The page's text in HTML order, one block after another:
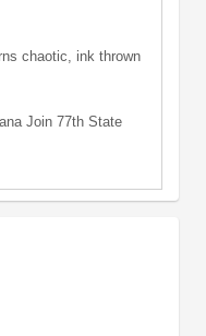
chaotic, ink thrown
Join 77th State